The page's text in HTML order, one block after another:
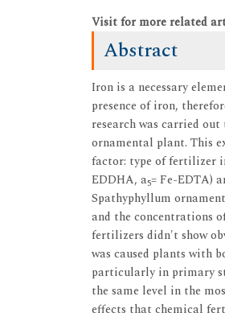
Visit for more related
Abstract
Iron is a necessary
presence of iron,
research was carried
ornamental plant. This
factor: type of fertilizer
EDDHA, a5= Fe-EDTA)
Spathyphyllum
and the concentrations
fertilizers didn't show
was caused plants with
particularly in primary
the same level in the
effects that chemical